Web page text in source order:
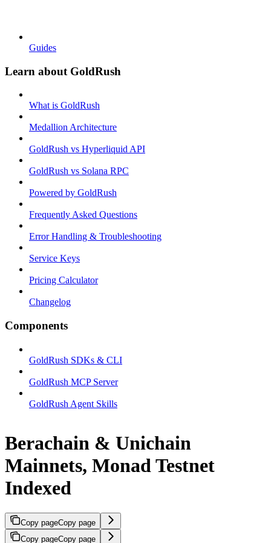
Guides
Learn about GoldRush
What is GoldRush
Medallion Architecture
GoldRush vs Hyperliquid API
GoldRush vs Solana RPC
Powered by GoldRush
Frequently Asked Questions
Error Handling & Troubleshooting
Service Keys
Pricing Calculator
Changelog
Components
GoldRush SDKs & CLI
GoldRush MCP Server
GoldRush Agent Skills
Berachain & Unichain
Mainnets, Monad Testnet
Indexed
Copy pageCopy page
Copy pageCopy page